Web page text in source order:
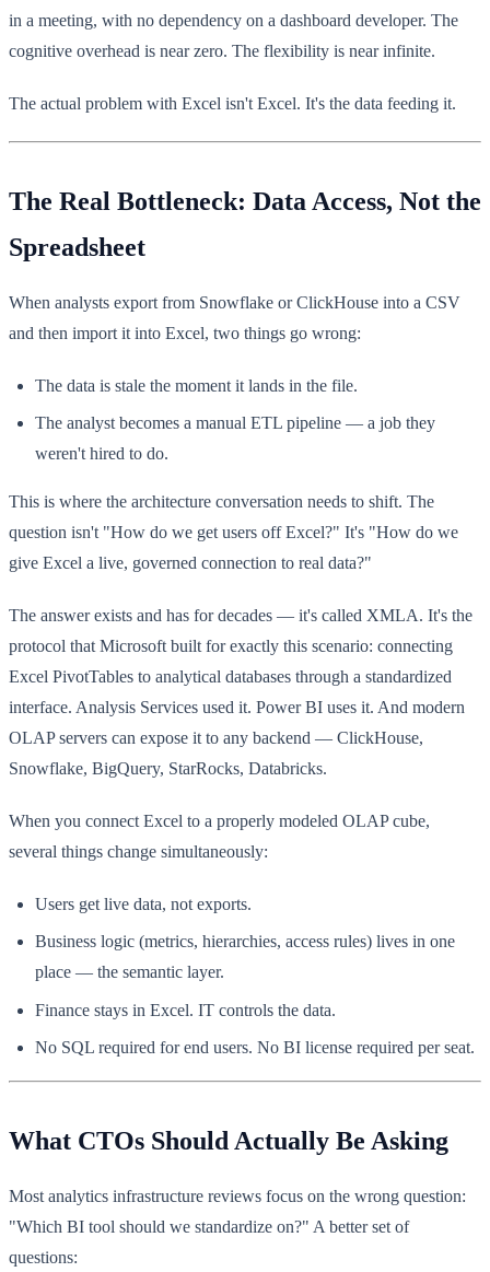
in a meeting, with no dependency on a dashboard developer. The
cognitive overhead is near zero. The flexibility is near infinite.
The actual problem with Excel isn't Excel. It's the data feeding it.
The Real Bottleneck: Data Access, Not the
Spreadsheet
When analysts export from Snowflake or ClickHouse into a CSV
and then import it into Excel, two things go wrong:
The data is stale the moment it lands in the file.
The analyst becomes a manual ETL pipeline — a job they
weren't hired to do.
This is where the architecture conversation needs to shift. The
question isn't "How do we get users off Excel?" It's "How do we
give Excel a live, governed connection to real data?"
The answer exists and has for decades — it's called XMLA. It's the
protocol that Microsoft built for exactly this scenario: connecting
Excel PivotTables to analytical databases through a standardized
interface. Analysis Services used it. Power BI uses it. And modern
OLAP servers can expose it to any backend — ClickHouse,
Snowflake, BigQuery, StarRocks, Databricks.
When you connect Excel to a properly modeled OLAP cube,
several things change simultaneously:
Users get live data, not exports.
Business logic (metrics, hierarchies, access rules) lives in one
place — the semantic layer.
Finance stays in Excel. IT controls the data.
No SQL required for end users. No BI license required per seat.
What CTOs Should Actually Be Asking
Most analytics infrastructure reviews focus on the wrong question:
"Which BI tool should we standardize on?" A better set of
questions: